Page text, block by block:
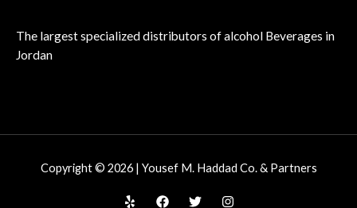
The largest specialized distributors of alcohol Beverages in
Jordan
Copyright © 2026 | Yousef M. Haddad Co. & Partners